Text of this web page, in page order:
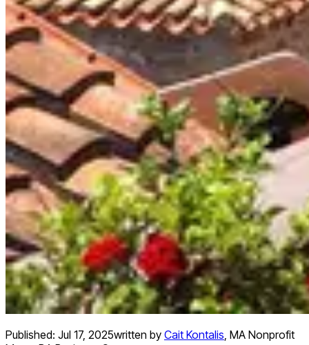
Published: Jul 17, 2025written by Cait Kontalis, MA Nonprofit